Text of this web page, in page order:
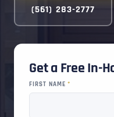
(561) 283-2777
Get a Free In-
FIRST NAME*